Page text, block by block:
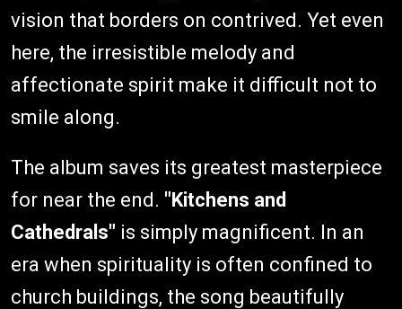
vision that borders on contrived. Yet even
here, the irresistible melody and
affectionate spirit make it difficult not to
smile along.
The album saves its greatest masterpiece
for near the end. "Kitchens and
Cathedrals" is simply magnificent. In an
era when spirituality is often confined to
church buildings, the song beautifully